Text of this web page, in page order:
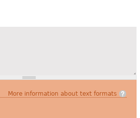
More information about text formats